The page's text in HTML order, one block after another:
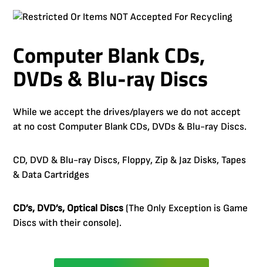
Computer Blank CDs,
DVDs & Blu-ray Discs
While we accept the drives/players we do not accept
at no cost Computer Blank CDs, DVDs & Blu-ray Discs.
CD, DVD & Blu-ray Discs, Floppy, Zip & Jaz Disks, Tapes
& Data Cartridges
CD’s, DVD’s, Optical Discs (The Only Exception is Game
Discs with their console).